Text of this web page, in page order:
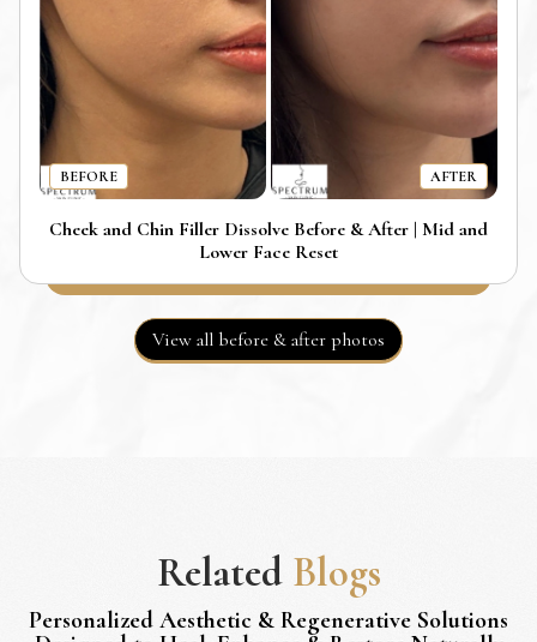
BEFORE AFTER
Cheek and Chin Filler Dissolve Before & After | Mid and
Lower Face Reset
View all before & after photos
Related Blogs
Personalized Aesthetic & Regenerative Solutions